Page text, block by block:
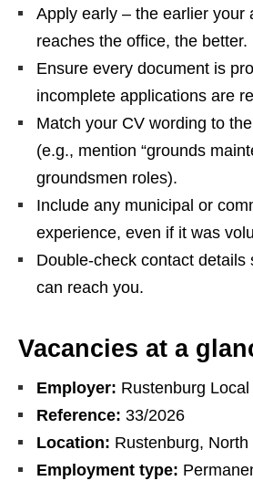
Apply early – the earlier your
reaches the office, the better.
Ensure every document is
incomplete applications are
Match your CV wording to
(e.g., mention “grounds
groundsmen roles).
Include any municipal or
experience, even if it was
Double‑check contact
can reach you.
Vacancies at a
Employer: Rustenburg
Reference: 33/2026
Location: Rustenburg, North
Employment type: